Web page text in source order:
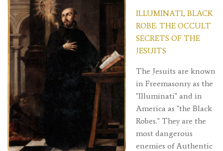
ILLUMINATI, BLACK
ROBE: THE OCCULT
SECRETS OF THE
JESUITS
The Jesuits are known
in Freemasonry as the
"Illuminati" and in
America as "the Black
Robes." They are the
most dangerous
enemies of Authentic